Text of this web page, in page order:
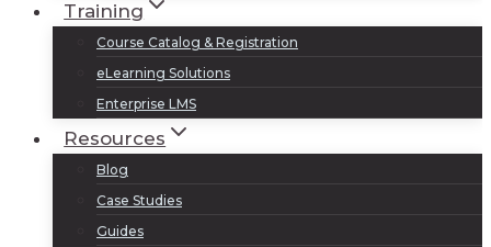
Training
Course Catalog & Registration
eLearning Solutions
Enterprise LMS
Resources
Blog
Case Studies
Guides